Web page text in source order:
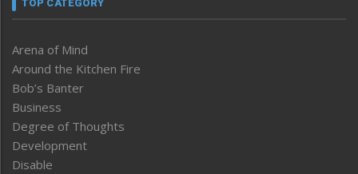
TOP CATEGORY
Arena of Mind
Around the Kitchen Fire
Bob’s Banter
Business
Degree of Thoughts
Development
Disable